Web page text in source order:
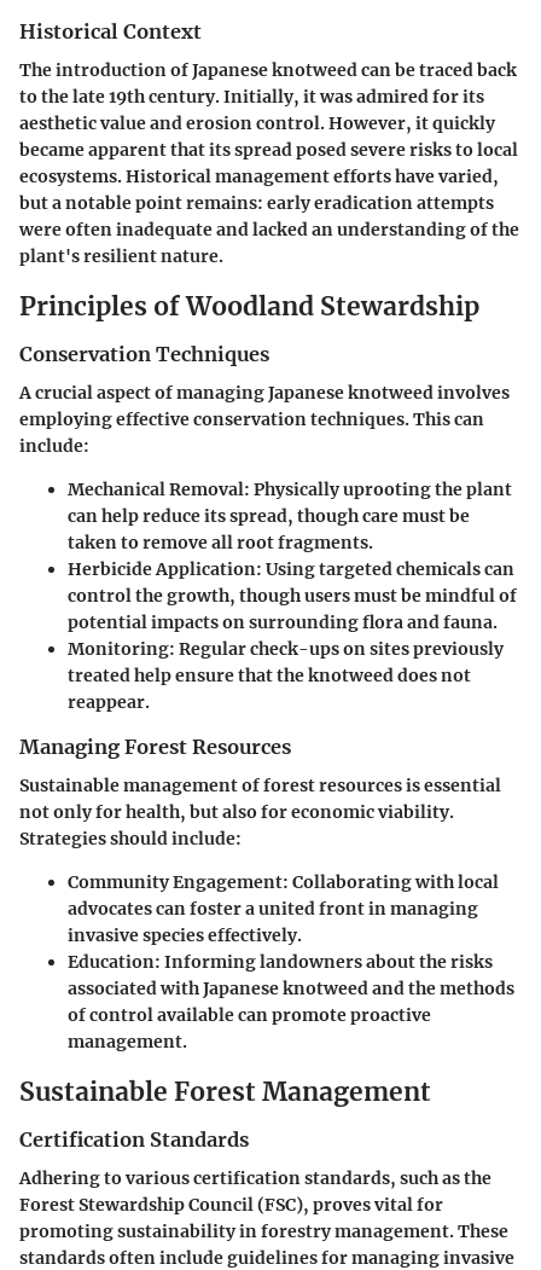
Historical Context
The introduction of Japanese knotweed can be traced back
to the late 19th century. Initially, it was admired for its
aesthetic value and erosion control. However, it quickly
became apparent that its spread posed severe risks to local
ecosystems. Historical management efforts have varied,
but a notable point remains: early eradication attempts
were often inadequate and lacked an understanding of the
plant's resilient nature.
Principles of Woodland Stewardship
Conservation Techniques
A crucial aspect of managing Japanese knotweed involves
employing effective conservation techniques. This can
include:
Mechanical Removal: Physically uprooting the plant
can help reduce its spread, though care must be
taken to remove all root fragments.
Herbicide Application: Using targeted chemicals can
control the growth, though users must be mindful of
potential impacts on surrounding flora and fauna.
Monitoring: Regular check-ups on sites previously
treated help ensure that the knotweed does not
reappear.
Managing Forest Resources
Sustainable management of forest resources is essential
not only for health, but also for economic viability.
Strategies should include:
Community Engagement: Collaborating with local
advocates can foster a united front in managing
invasive species effectively.
Education: Informing landowners about the risks
associated with Japanese knotweed and the methods
of control available can promote proactive
management.
Sustainable Forest Management
Certification Standards
Adhering to various certification standards, such as the
Forest Stewardship Council (FSC), proves vital for
promoting sustainability in forestry management. These
standards often include guidelines for managing invasive